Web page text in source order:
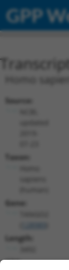
GPP
Homo
Source:
Taxon:
Gene:
Length:
CDS: